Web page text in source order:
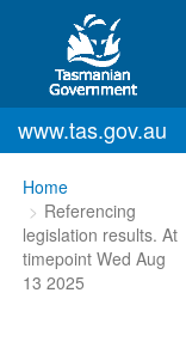
Skip to main content
www.tas.gov.au
You
are
here:
Home
Referencing
legislation results. At
timepoint Wed Aug
13 2025